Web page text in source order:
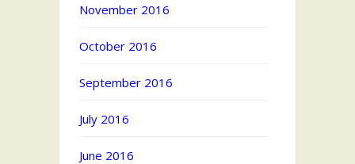
November 2016
October 2016
September 2016
July 2016
June 2016